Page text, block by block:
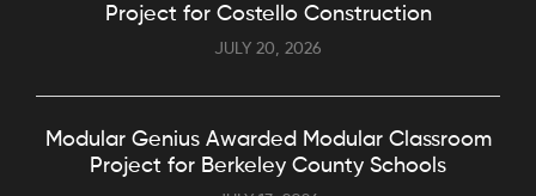
Project for Costello Construction
JULY 20, 2026
Modular Genius Awarded Modular Classroom
Project for Berkeley County Schools